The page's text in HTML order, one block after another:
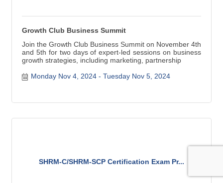
Growth Club Business Summit
Join the Growth Club Business Summit on November 4th
and 5th for two days of expert-led sessions on business
growth strategies, including marketing, partnership
Monday Nov 4, 2024
Tuesday Nov 5, 2024
SHRM-C/SHRM-SCP Certification Exam Pr...